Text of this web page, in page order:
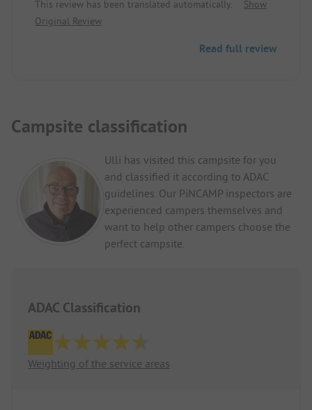
toilets and showers did not bother us. Pool is by
the road but is okay. In France, you must wear
This review has been translated automatically.
Show
Original Review
Read full review
Campsite classification
Ulli has visited this campsite for you
and classified it according to ADAC
guidelines. Our PiNCAMP inspectors are
experienced campers themselves and
want to help other campers choose the
perfect campsite.
ADAC Classification
Weighting of the service areas